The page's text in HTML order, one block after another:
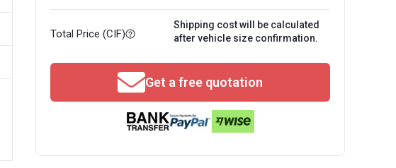
Total Price (CIF)
Shipping cost will be calculated
after vehicle size confirmation.
Get a free quotation